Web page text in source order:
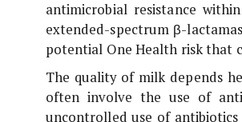
antimicrobial resistance
extended-spectrum β-
potential One Health risk that
The quality of milk depends
often involve the use of
uncontrolled use of